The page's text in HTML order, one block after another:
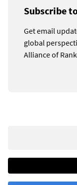
Subscribe
Get email
global
Alliance of